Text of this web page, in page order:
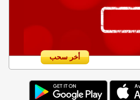
أخر سحب